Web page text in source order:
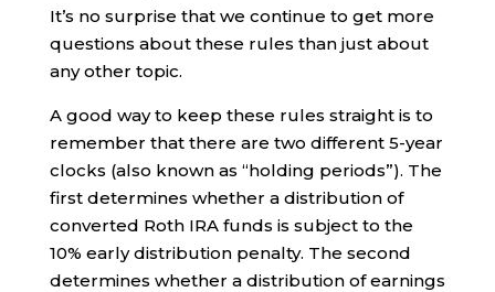
It’s no surprise that we continue to get more
questions about these rules than just about
any other topic.
A good way to keep these rules straight is to
remember that there are two different 5-year
clocks (also known as “holding periods”). The
first determines whether a distribution of
converted Roth IRA funds is subject to the
10% early distribution penalty. The second
determines whether a distribution of earnings